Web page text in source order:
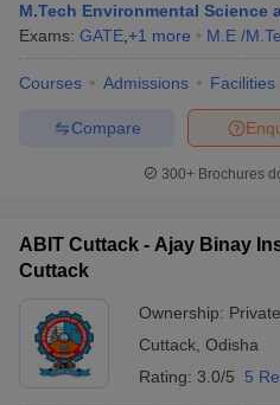
M.Tech Environmental Science
Exams: GATE +1 more M.E /
Courses Admissions Facilities
Compare
300+ Brochures
ABIT Cuttack - Ajay Binay
Cuttack
Ownership: Private
Cuttack Odisha
Rating: 3.0/5 5